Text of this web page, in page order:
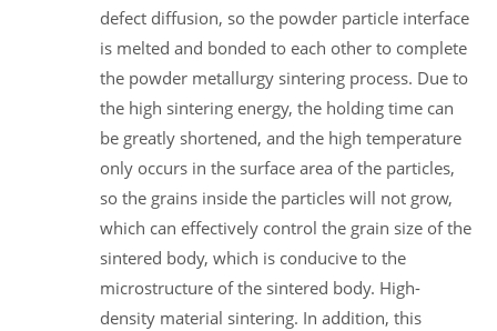
defect diffusion, so the powder particle interface
is melted and bonded to each other to complete
the powder metallurgy sintering process. Due to
the high sintering energy, the holding time can
be greatly shortened, and the high temperature
only occurs in the surface area of the particles,
so the grains inside the particles will not grow,
which can effectively control the grain size of the
sintered body, which is conducive to the
microstructure of the sintered body. High-
density material sintering. In addition, this